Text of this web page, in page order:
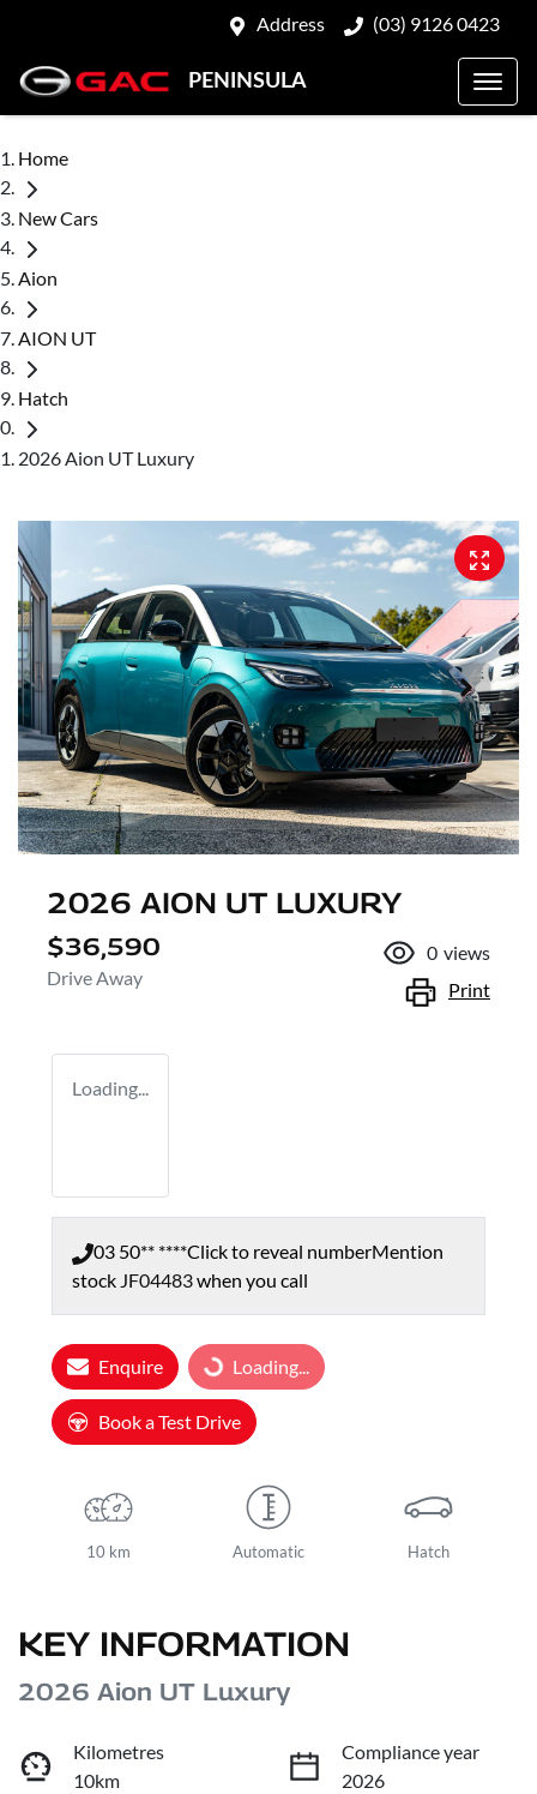
Address (03) 9126 0423
PENINSULA
Home
New Cars
Aion
AION UT
Hatch
2026 Aion UT Luxury
2026 AION UT LUXURY
$36,590
Drive Away
0 views
Print
Loading...
03 50** ****Click to reveal numberMention
stock JF04483when you call
Enquire Loading...Loading...
Book a Test Drive
10 km Automatic Hatch
KEY INFORMATION
2026 Aion UT Luxury
Kilometres
10km
Compliance year
2026